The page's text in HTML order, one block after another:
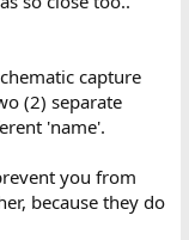
capture
(2) separate
'name'.
you from
because they do